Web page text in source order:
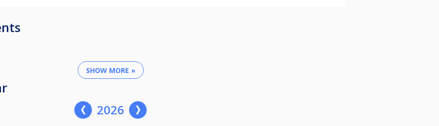
SHOW MORE »
2026